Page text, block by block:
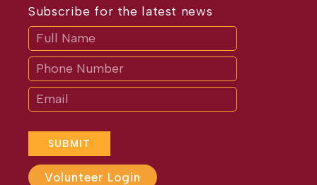
Subscribe for the latest news
SUBMIT
If
are
human,
leave
this
field
blank.
Volunteer Login